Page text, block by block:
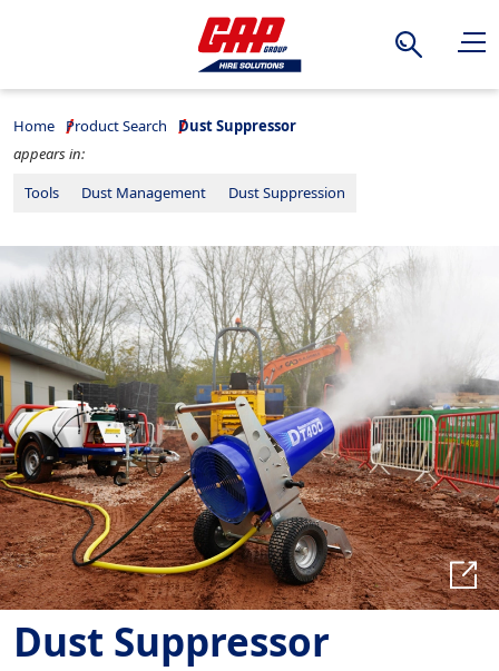
Search
Home Product Search
Dust Suppressor
appears in:
Tools
Dust Management Dust Suppression
Dust Suppressor